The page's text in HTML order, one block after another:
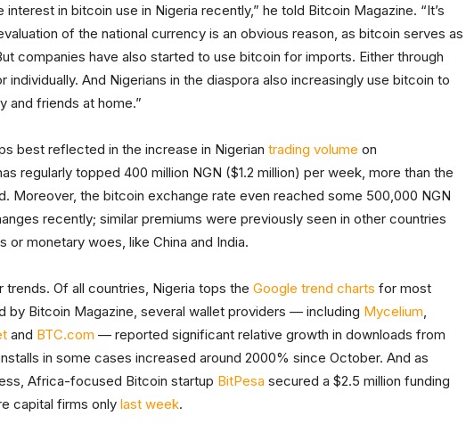
interest in bitcoin use in Nigeria recently,” he told Bitcoin Magazine. “It’s
of the national currency is an obvious reason, as bitcoin serves as
companies have also started to use bitcoin for imports. Either through
individually. And Nigerians in the diaspora also increasingly use bitcoin to
and friends at home.”
best reflected in the increase in Nigerian trading volume on
regularly topped 400 million NGN ($1.2 million) per week, more than the
Moreover, the bitcoin exchange rate even reached some 500,000 NGN
recently; similar premiums were previously seen in other countries
monetary woes, like China and India.
trends. Of all countries, Nigeria tops the Google trend charts for most
by Bitcoin Magazine, several wallet providers — including Mycelium,
and BTC.com — reported significant relative growth in downloads from
in some cases increased around 2000% since October. And as
Africa-focused Bitcoin startup BitPesa secured a $2.5 million funding
capital firms only last week.